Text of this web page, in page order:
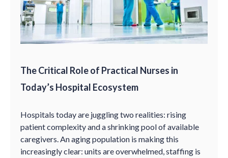
The Critical Role of Practical Nurses in
Today’s Hospital Ecosystem
Hospitals today are juggling two realities: rising
patient complexity and a shrinking pool of available
caregivers. An aging population is making this
increasingly clear: units are overwhelmed, staffing is